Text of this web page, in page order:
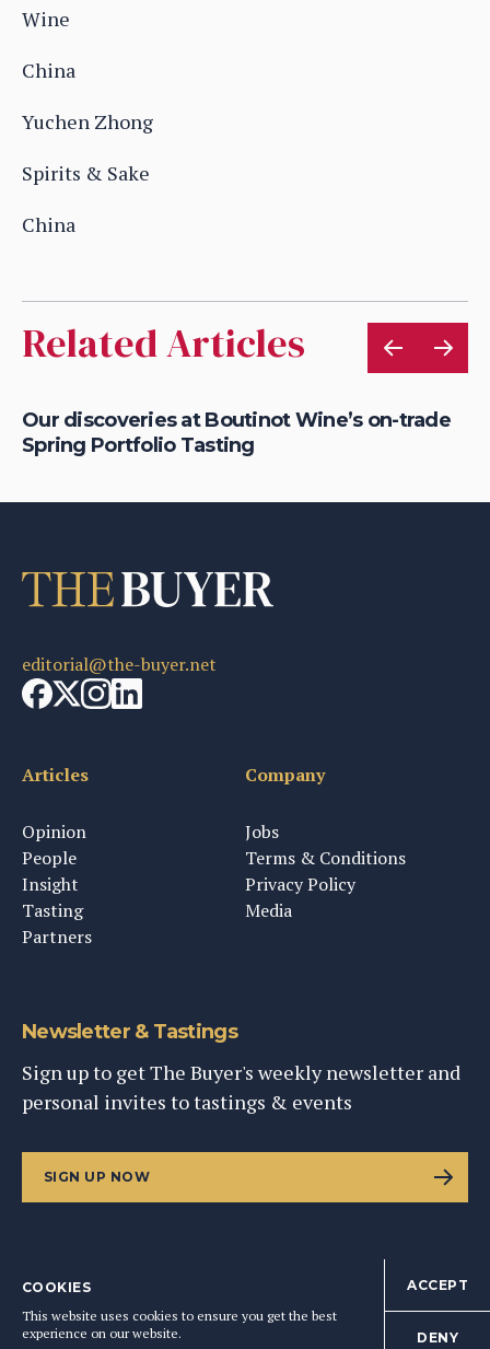
Wine
China
Yuchen Zhong
Spirits & Sake
China
Related Articles
Our discoveries at Boutinot Wine’s on-trade
Spring Portfolio Tasting
editorial@the-buyer.net
Articles
Opinion
People
Insight
Tasting
Partners
Company
Jobs
Terms & Conditions
Privacy Policy
Media
Newsletter & Tastings
Sign up to get The Buyer's weekly newsletter and
personal invites to tastings & events
SIGN UP NOW
BACK TO TOP
COOKIES
This website uses cookies to ensure you get the best
experience on our website.
ACCEPT
DENY